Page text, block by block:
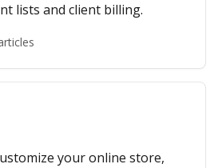
lists and client billing.
your online store,